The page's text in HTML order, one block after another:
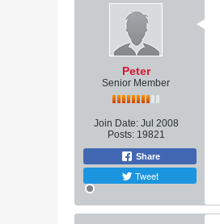
Peter
Senior Member
Join Date: Jul 2008
Posts: 19821
Share
Tweet